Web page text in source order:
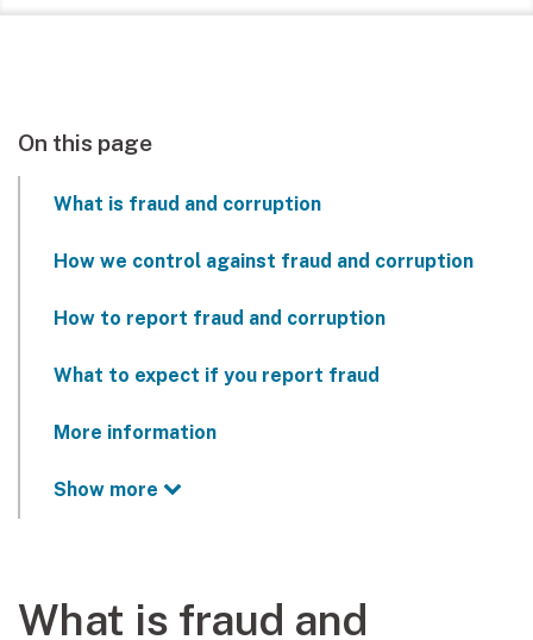
On this page
What is fraud and corruption
How we control against fraud and corruption
How to report fraud and corruption
What to expect if you report fraud
More information
Show more
What is fraud and